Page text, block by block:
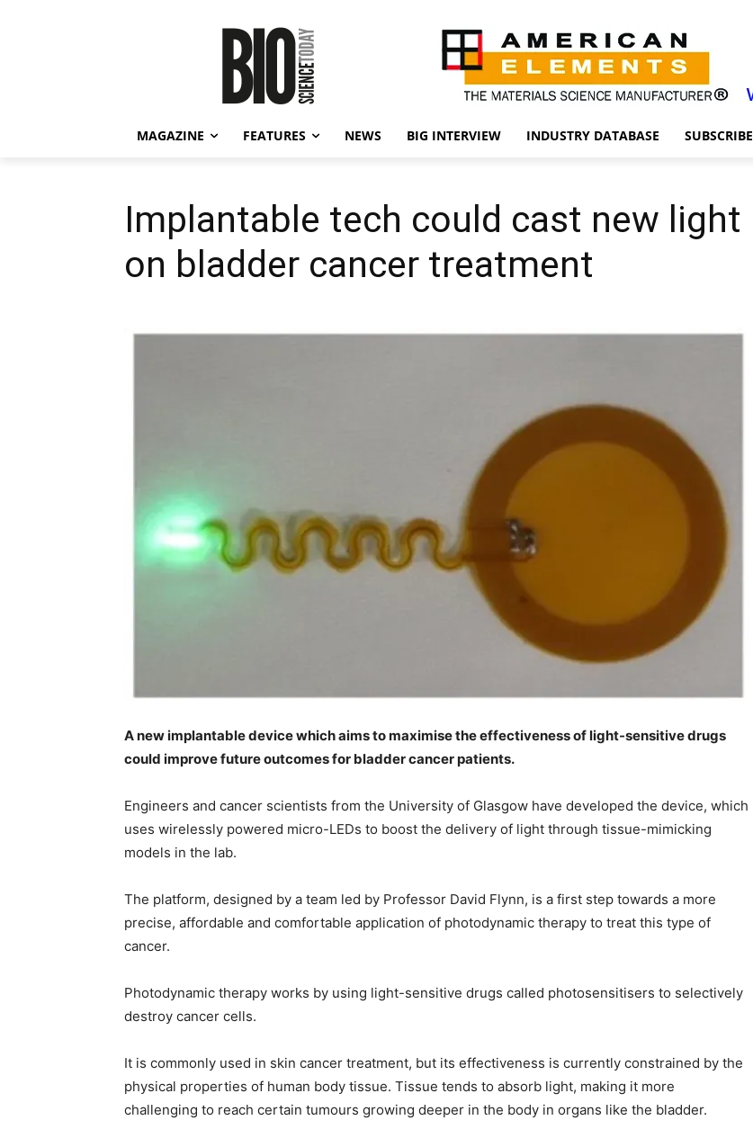
MAGAZINE FEATURES NEWS BIG INTERVIEW INDUSTRY DATABASE SUBSCRIBE
Implantable tech could cast new light
on bladder cancer treatment
A new implantable device which aims to maximise the effectiveness of light-sensitive drugs
could improve future outcomes for bladder cancer patients.
Engineers and cancer scientists from the University of Glasgow have developed the device, which
uses wirelessly powered micro-LEDs to boost the delivery of light through tissue-mimicking
models in the lab.
The platform, designed by a team led by Professor David Flynn, is a first step towards a more
precise, affordable and comfortable application of photodynamic therapy to treat this type of
cancer.
Photodynamic therapy works by using light-sensitive drugs called photosensitisers to selectively
destroy cancer cells.
It is commonly used in skin cancer treatment, but its effectiveness is currently constrained by the
physical properties of human body tissue. Tissue tends to absorb light, making it more
challenging to reach certain tumours growing deeper in the body in organs like the bladder.